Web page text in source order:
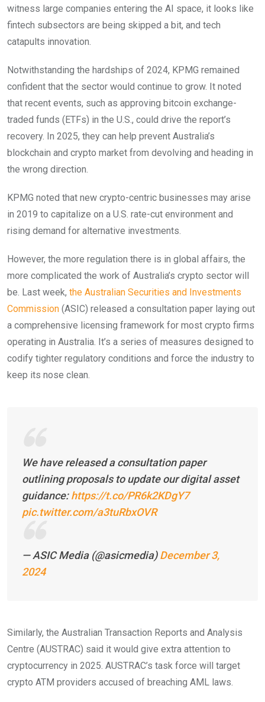
witness large companies entering the AI space, it looks like
fintech subsectors are being skipped a bit, and tech
catapults innovation.
Notwithstanding the hardships of 2024, KPMG remained
confident that the sector would continue to grow. It noted
that recent events, such as approving bitcoin exchange-
traded funds (ETFs) in the U.S., could drive the report’s
recovery. In 2025, they can help prevent Australia’s
blockchain and crypto market from devolving and heading in
the wrong direction.
KPMG noted that new crypto-centric businesses may arise
in 2019 to capitalize on a U.S. rate-cut environment and
rising demand for alternative investments.
However, the more regulation there is in global affairs, the
more complicated the work of Australia’s crypto sector will
be. Last week, the Australian Securities and Investments
Commission (ASIC) released a consultation paper laying out
a comprehensive licensing framework for most crypto firms
operating in Australia. It’s a series of measures designed to
codify tighter regulatory conditions and force the industry to
keep its nose clean.
We have released a consultation paper
outlining proposals to update our digital asset
guidance:https://t.co/PR6k2KDgY7
pic.twitter.com/a3tuRbxOVR
— ASIC Media (@asicmedia)December 3,
2024
Similarly, the Australian Transaction Reports and Analysis
Centre (AUSTRAC) said it would give extra attention to
cryptocurrency in 2025. AUSTRAC’s task force will target
crypto ATM providers accused of breaching AML laws.